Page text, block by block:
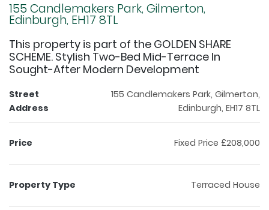
155 Candlemakers Park, Gilmerton,
Edinburgh, EH17 8TL
This property is part of the GOLDEN SHARE
SCHEME. Stylish Two-Bed Mid-Terrace In
Sought-After Modern Development
Street
Address
155 Candlemakers Park, Gilmerton,
Edinburgh, EH17 8TL
Price Fixed Price £208,000
Property Type Terraced House